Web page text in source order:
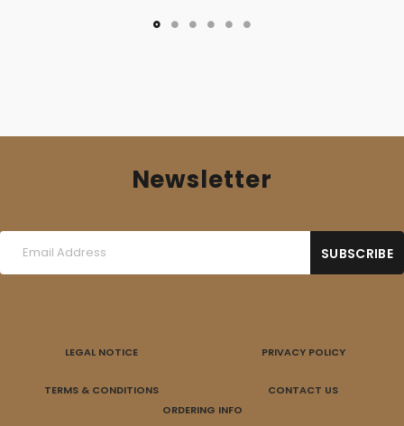
Newsletter
LEGAL NOTICE PRIVACY POLICY
TERMS & CONDITIONS
CONTACT US
ORDERING INFO